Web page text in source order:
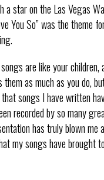
a star on the Las Vegas
You So” was the theme
are like your children,
them as much as you do,
songs I have written
recorded by so many
has truly blown me
my songs have brought